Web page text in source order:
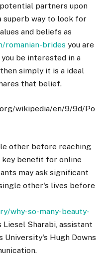
partners upon
superb way to look for
and beliefs as
romanian-brides you are
be interested in a
simply it is a ideal
that belief.
other before reaching
benefit for online
may ask significant
other's lives before
why-so-many-beauty-
Liesel Sharabi, assistant
Hugh Downs